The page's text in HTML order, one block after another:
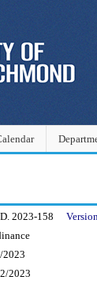
2023-158
2023
2023